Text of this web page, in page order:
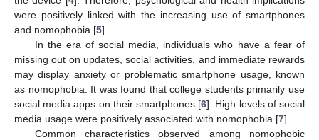
were positively linked with the increasing use of smartphones
and nomophobia [5].
In the era of social media, individuals who have a fear of
missing out on updates, social activities, and immediate rewards
may display anxiety or problematic smartphone usage, known
as nomophobia. It was found that college students primarily use
social media apps on their smartphones [6]. High levels of social
media usage were positively associated with nomophobia [7].
Common characteristics observed among nomophobic